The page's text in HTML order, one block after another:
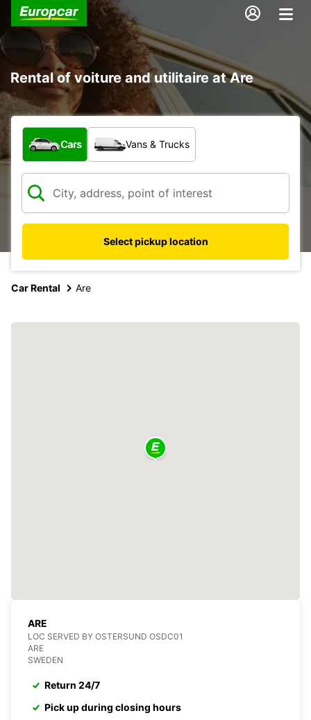
Rental of voiture and utilitaire at Are
What type of vehicle?
Cars Vans & Trucks
Select pickup location
Car Rental Are
ARE
LOC SERVED BY OSTERSUND OSDC01
ARE
SWEDEN
Return 24/7
Pick up during closing hours